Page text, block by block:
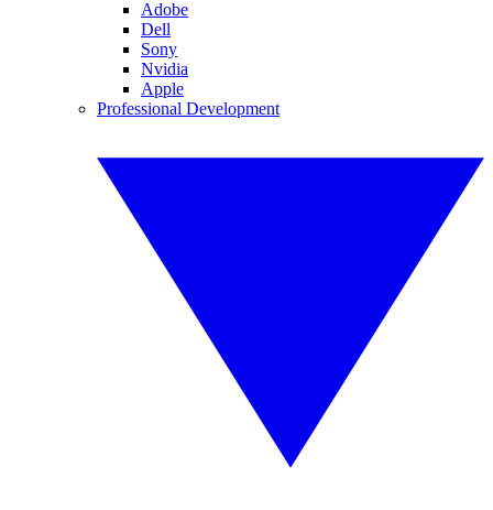
Adobe
Dell
Sony
Nvidia
Apple
Professional Development